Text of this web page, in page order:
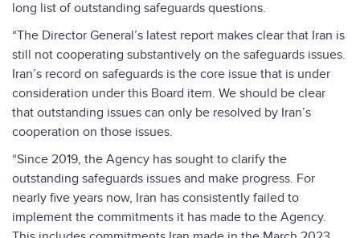
long list of outstanding safeguards questions.
“The Director General’s latest report makes clear that Iran is
still not cooperating substantively on the safeguards issues.
Iran’s record on safeguards is the core issue that is under
consideration under this Board item. We should be clear
that outstanding issues can only be resolved by Iran’s
cooperation on those issues.
“Since 2019, the Agency has sought to clarify the
outstanding safeguards issues and make progress. For
nearly five years now, Iran has consistently failed to
implement the commitments it has made to the Agency.